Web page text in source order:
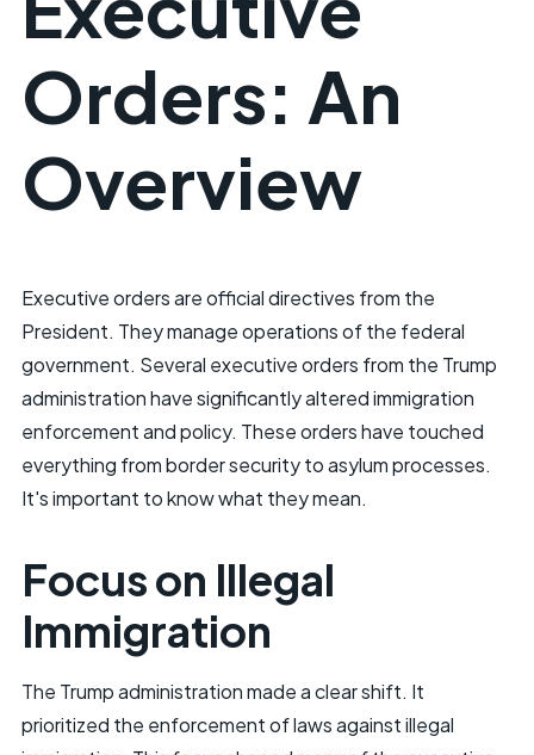
Orders: An
Overview
Executive orders are official directives from the
President. They manage operations of the federal
government. Several executive orders from the Trump
administration have significantly altered immigration
enforcement and policy. These orders have touched
everything from border security to asylum processes.
It's important to know what they mean.
Focus on Illegal
Immigration
The Trump administration made a clear shift. It
prioritized the enforcement of laws against illegal